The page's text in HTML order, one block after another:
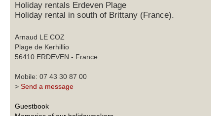
Holiday rentals Erdeven Plage
Holiday rental in south of Brittany (France).
Arnaud LE COZ
Plage de Kerhillio
56410 ERDEVEN - France
Mobile: 07 43 30 87 00
> Send a message
Guestbook